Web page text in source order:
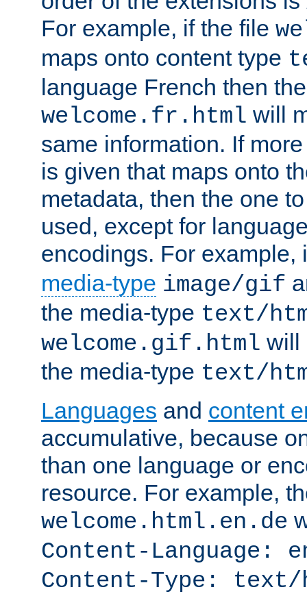
For example, if the file
maps onto content type
language French then
welcome.fr.html will
same information. If
is given that maps onto
metadata, then the one
used, except for
encodings. For example,
media-type image/gif
the media-type text/
welcome.gif.html will
the media-type text/
Languages and content
accumulative, because
than one language or
resource. For example,
welcome.html.en.de
Content-Language:
Content-Type: text/